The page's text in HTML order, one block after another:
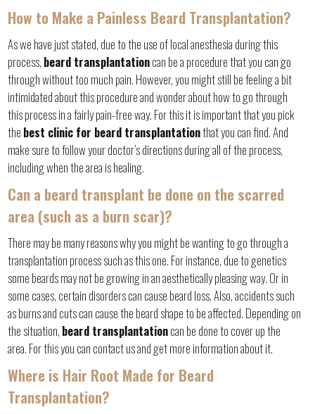
How to Make a Painless Beard Transplantation?
As we have just stated, due to the use of local anesthesia during this
process, beard transplantationcan be a procedure that you can go
through without too much pain. However, you might still be feeling a bit
intimidated about this procedure and wonder about how to go through
this process in a fairly pain-free way. For this it is important that you pick
the best clinic for beard transplantationthat you can find. And
make sure to follow your doctor’s directions during all of the process,
including when the area is healing.
Can a beard transplant be done on the scarred
area (such as a burn scar)?
There may be many reasons why you might be wanting to go through a
transplantation process such as this one. For instance, due to genetics
some beards may not be growing in an aesthetically pleasing way. Or in
some cases, certain disorders can cause beard loss. Also, accidents such
as burns and cuts can cause the beard shape to be affected. Depending on
the situation, beard transplantationcan be done to cover up the
area. For this you can contact us and get more information about it.
Where is Hair Root Made for Beard
Transplantation?